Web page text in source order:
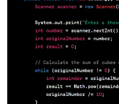
113.JSP Tutorial
114.Junit Tutorial
Kadanes Algorithm